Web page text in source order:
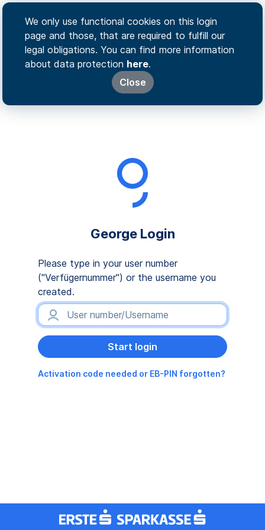
We only use functional cookies on this login
page and those, that are required to fulfill our
legal obligations. You can find more information
about data protection here.
Close
George Login
Please type in your user number
("Verfügernummer") or the username you
created.
Activation code needed or EB-PIN forgotten?